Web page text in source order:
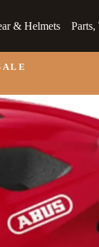
& Helmets